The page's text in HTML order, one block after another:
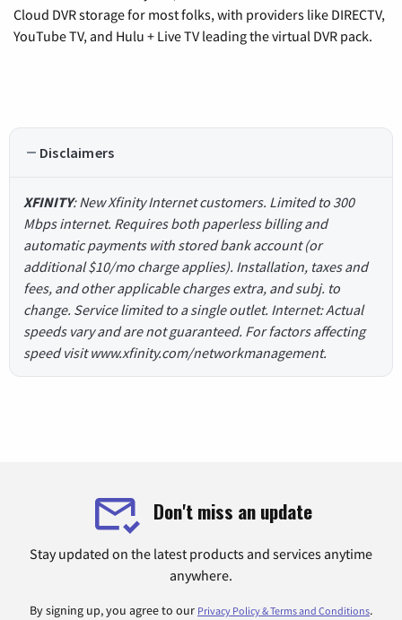
Cloud DVR storage for most folks, with providers like DIRECTV,
YouTube TV, and Hulu + Live TV leading the virtual DVR pack.
Disclaimers
XFINITY: New Xfinity Internet customers. Limited to 300
Mbps internet. Requires both paperless billing and
automatic payments with stored bank account (or
additional $10/mo charge applies). Installation, taxes and
fees, and other applicable charges extra, and subj. to
change. Service limited to a single outlet. Internet: Actual
speeds vary and are not guaranteed. For factors affecting
speed visit www.xfinity.com/networkmanagement.
Don't miss an update
Stay updated on the latest products and services anytime
anywhere.
By signing up, you agree to our Privacy Policy & Terms and Conditions.